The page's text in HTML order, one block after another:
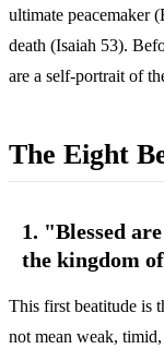
ultimate peacemaker
death (Isaiah 53).
are a self-portrait of
The Eight
1. "Blessed
the kingdom
This first beatitude is
not mean weak,